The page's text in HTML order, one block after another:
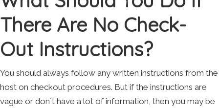
There Are No Check-
Out Instructions?
You should always follow any written instructions from the
host on checkout procedures. But if the instructions are
vague or don`t have a lot of information, then you may be